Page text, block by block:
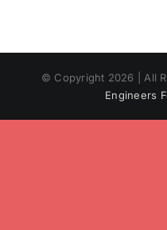
© Copyright 2026 | All
Engineers